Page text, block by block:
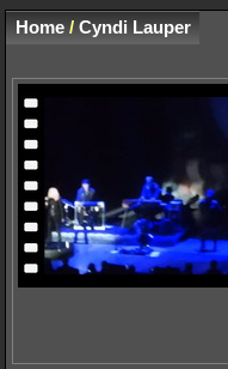
Home/ Cyndi Lauper